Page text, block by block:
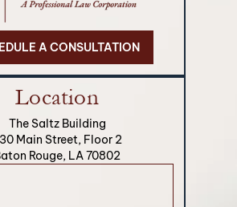
A CONSULTATION
Location
The Saltz Building
Main Street, Floor 2
Rouge, LA 70802